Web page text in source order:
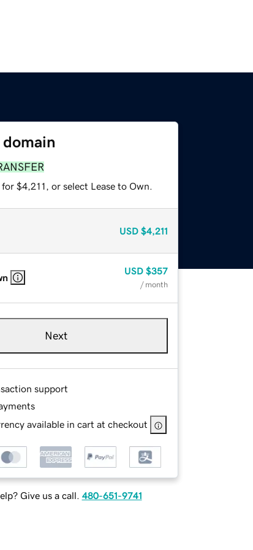
$4,211, or select Lease to Own.
USD $4,211
USD $357
/ month
Next
support
available in cart at checkout
Give us a call. 480-651-9741